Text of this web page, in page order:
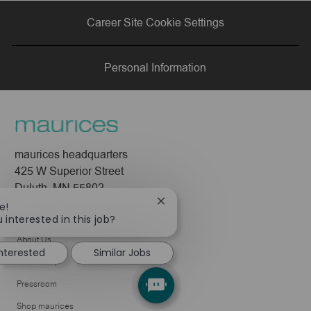
via
LinkedIn
via
Facebook
via
twitter
via
email
Career Site Cookie Settings
Personal Information
maurices headquarters
425 W Superior Street
Duluth, MN 55802
Company
About Us
Leadership
Pressroom
Shop maurices
interested in this job?
Close
notification
Similar Jobs